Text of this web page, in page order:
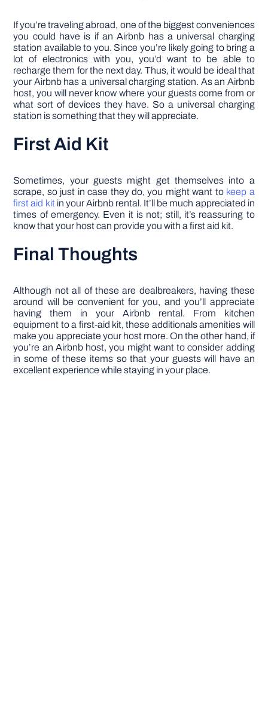
If you’re traveling abroad, one of the biggest conveniences
you could have is if an Airbnb has a universal charging
station available to you. Since you’re likely going to bring a
lot of electronics with you, you’d want to be able to
recharge them for the next day. Thus, it would be ideal that
your Airbnb has a universal charging station. As an Airbnb
host, you will never know where your guests come from or
what sort of devices they have. So a universal charging
station is something that they will appreciate.
First Aid Kit
Sometimes, your guests might get themselves into a
scrape, so just in case they do, you might want to keep a
first aid kit in your Airbnb rental. It’ll be much appreciated in
times of emergency. Even it is not; still, it’s reassuring to
know that your host can provide you with a first aid kit.
Final Thoughts
Although not all of these are dealbreakers, having these
around will be convenient for you, and you’ll appreciate
having them in your Airbnb rental. From kitchen
equipment to a first-aid kit, these additionals amenities will
make you appreciate your host more. On the other hand, if
you’re an Airbnb host, you might want to consider adding
in some of these items so that your guests will have an
excellent experience while staying in your place.